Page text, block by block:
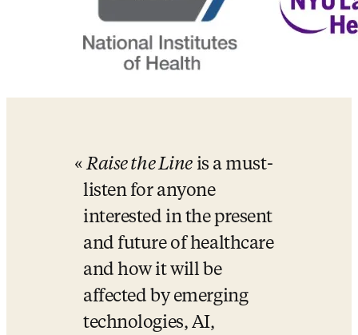
Raise the Line is a must-
listen for anyone
interested in the present
and future of healthcare
and how it will be
affected by emerging
technologies, AI,